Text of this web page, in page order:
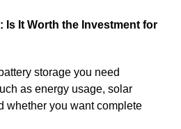
Is It Worth the Investment for
storage you need
as energy usage, solar
whether you want complete